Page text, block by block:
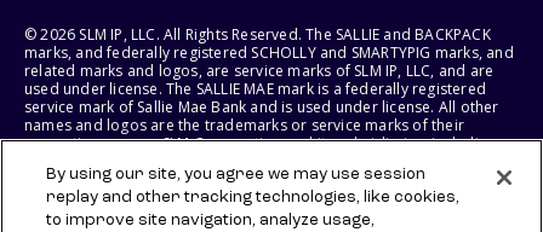
© 2026 SLM IP, LLC. All Rights Reserved. The SALLIE and BACKPACK
marks, and federally registered SCHOLLY and SMARTYPIG marks, and
related marks and logos, are service marks of SLM IP, LLC, and are
used under license. The SALLIE MAE mark is a federally registered
service mark of Sallie Mae Bank and is used under license. All other
names and logos are the trademarks or service marks of their
respective owners. SLM Corporation and its subsidiaries, including
States of America.
SLM EDUCATION SERVICES, LLC AND SALLIE MAE BANK RESERVE THE
By using our site, you agree we may use session
replay and other tracking technologies, like cookies,
to improve site navigation, analyze usage,